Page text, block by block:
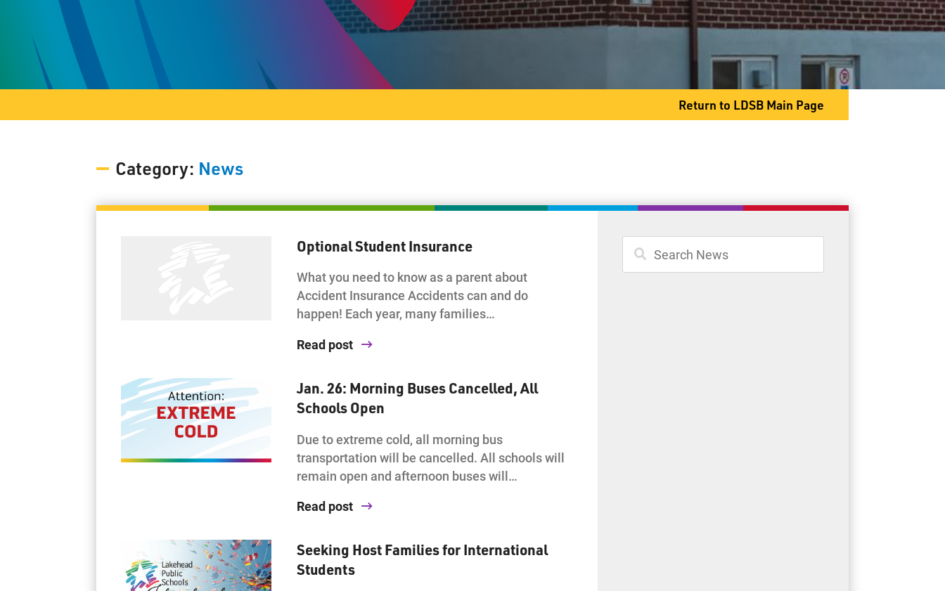
Phone 807-983-2355
Fax
807-983-2638
Return to LDSB Main Page
Category: News
Optional Student Insurance
What you need to know as a parent about
Accident Insurance Accidents can and do
happen! Each year, many families…
Read post
Jan. 26: Morning Buses Cancelled, All
Schools Open
Due to extreme cold, all morning bus
transportation will be cancelled. All schools will
remain open and afternoon buses will…
Read post
Seeking Host Families for International
Students